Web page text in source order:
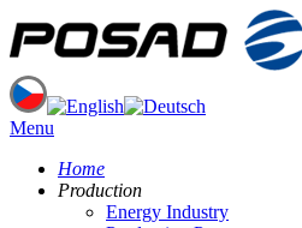
Menu
Home
Production
Energy Industry